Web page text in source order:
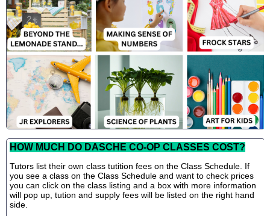
HOW MUCH DO DASCHE CO-OP CLASSES COST?
Tutors list their own class tutition fees on the Class Schedule. If
you see a class on the Class Schedule and want to check prices
you can click on the class listing and a box with more information
will pop up, tution and supply fees will be listed on the right hand
side.